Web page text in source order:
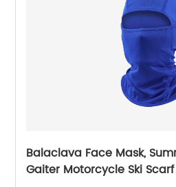
Balaclava Face Mask,
Gaiter Motorcycle Ski Scarf